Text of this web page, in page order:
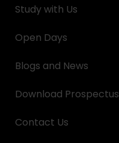
Study with Us
Open Days
Blogs and News
Download Prospectus
Contact Us